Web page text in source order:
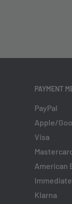
PAYMENT
PayPal
Apple/
Visa
American
Klarna